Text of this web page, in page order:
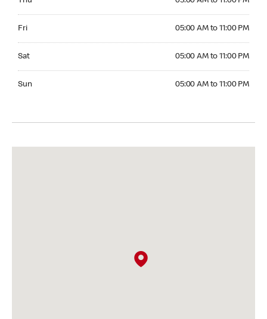
Fri 05:00 AM to 11:00 PM
Sat 05:00 AM to 11:00 PM
Sun 05:00 AM to 11:00 PM